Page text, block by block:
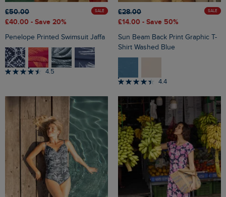
£50.00
£40.00 - Save 20%
SALE
Penelope Printed Swimsuit Jaffa
4.5
£28.00
£14.00 - Save 50%
SALE
Sun Beam Back Print Graphic T-
Shirt Washed Blue
4.4